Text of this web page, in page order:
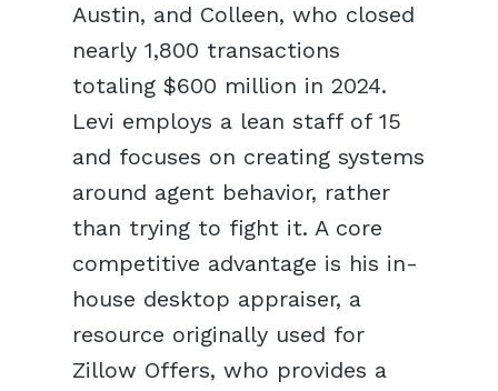
Austin, and Colleen, who closed
nearly 1,800 transactions
totaling $600 million in 2024.
Levi employs a lean staff of 15
and focuses on creating systems
around agent behavior, rather
than trying to fight it. A core
competitive advantage is his in-
house desktop appraiser, a
resource originally used for
Zillow Offers, who provides a